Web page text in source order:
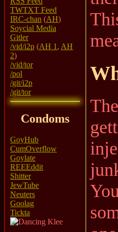
TWTXT Feed
IRC-chan (AH)
Soycial Media
Gitler
/vid/i2p (AH 1 , AH
2)
/vid/tor
/pol
/git/i2p
/git/tor
Condoms
GoyHub
CumOverflow
Goylate
REEEddit
Shitter
JewTube
Neuters
Goolag
Tickta